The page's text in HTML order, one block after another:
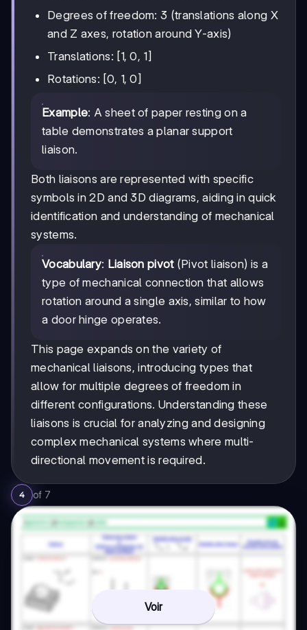
Degrees of freedom: 3 (translations along X
and Z axes, rotation around Y-axis)
Translations: [1, 0, 1]
Rotations: [0, 1, 0]
Example: A sheet of paper resting on a
table demonstrates a planar support
liaison.
Both liaisons are represented with specific
symbols in 2D and 3D diagrams, aiding in quick
identification and understanding of mechanical
systems.
Vocabulary: Liaison pivot(Pivot liaison) is a
type of mechanical connection that allows
rotation around a single axis, similar to how
a door hinge operates.
This page expands on the variety of
mechanical liaisons, introducing types that
allow for multiple degrees of freedom in
different configurations. Understanding these
liaisons is crucial for analyzing and designing
complex mechanical systems where multi-
directional movement is required.
4 of 7
Voir